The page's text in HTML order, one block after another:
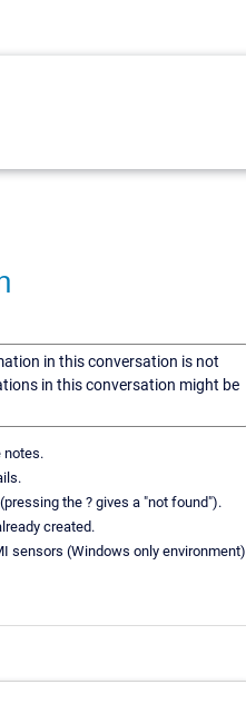
in this conversation is not
in this conversation might be
notes.
the ? gives a "not found").
created.
sensors (Windows only environment)